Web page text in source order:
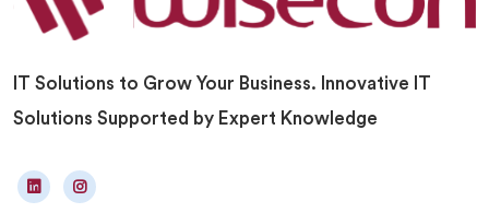
IT Solutions to Grow Your Business. Innovative IT
Solutions Supported by Expert Knowledge